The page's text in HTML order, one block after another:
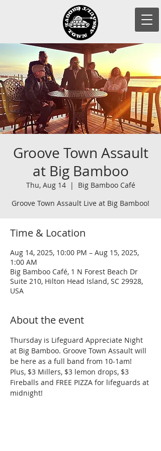
Groove Town Assault
at Big Bamboo
Thu, Aug 14
  |
Big Bamboo Café
Groove Town Assault Live at Big Bamboo!
Time & Location
Aug 14, 2025, 10:00 PM – Aug 15, 2025,
1:00 AM
Big Bamboo Café, 1 N Forest Beach Dr
Suite 210, Hilton Head Island, SC 29928,
USA
About the event
Thursday is Lifeguard Appreciate Night
at Big Bamboo. Groove Town Assault will
be here as a full band from 10-1am!
Plus, $3 Millers, $3 lemon drops, $3
Fireballs and FREE PIZZA for lifeguards at
midnight!